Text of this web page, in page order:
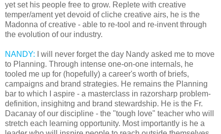
yet set his people free to grow. Replete with creative
temper/ament yet devoid of cliche creative airs, he is the
Madonna of creative - able to re-tool and re-invent through
the evolution of our industry.
NANDY: I will never forget the day Nandy asked me to move
to Planning. Through intense one-on-one internals, he
tooled me up for (hopefully) a career's worth of briefs,
campaigns and brand strategies. He remains the Planning
bar to which I aspire - a masterclass in razorsharp problem-
definition, insighitng and brand stewardship. He is the Fr.
Dacanay of our discipline - the "tough love" teacher who will
stretch each learning opportunity. Most importantly is he a